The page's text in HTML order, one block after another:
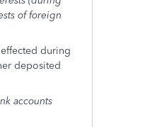
of foreign
during
deposited
accounts